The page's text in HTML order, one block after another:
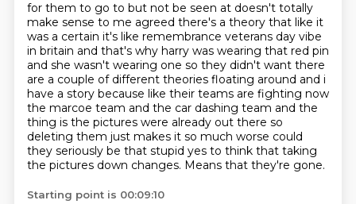
for them to go to but not be seen at doesn't totally
make sense to me agreed there's a theory that like it
was a certain it's like remembrance veterans day vibe
in britain and that's why harry was wearing that red pin
and she wasn't wearing one so they didn't want there
are a couple of different theories floating around and i
have a story because like their teams are fighting now
the marcoe team and the car dashing team and the
thing is the pictures were already out there so
deleting them just makes it so much worse could
they seriously be that stupid yes to think that taking
the pictures down changes. Means that they're gone.
Starting point is 00:09:10